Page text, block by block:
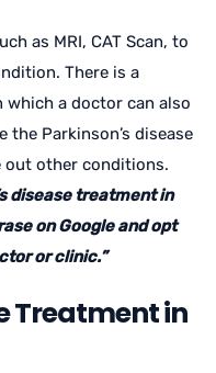
as MRI, CAT Scan, to
There is a
which a doctor can also
Parkinson’s disease
other conditions.
disease treatment in
on Google and opt
or clinic.”
Treatment in